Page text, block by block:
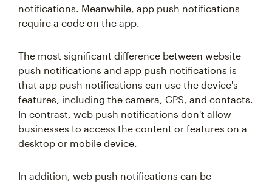
notifications. Meanwhile, app push notifications
require a code on the app.
The most significant difference between website
push notifications and app push notifications is
that app push notifications can use the device's
features, including the camera, GPS, and contacts.
In contrast, web push notifications don't allow
businesses to access the content or features on a
desktop or mobile device.
In addition, web push notifications can be